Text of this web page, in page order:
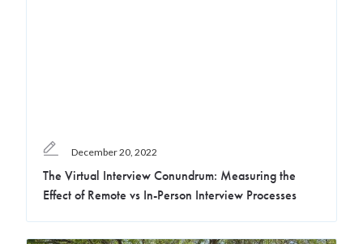
December 20, 2022
The Virtual Interview Conundrum: Measuring the
Effect of Remote vs In-Person Interview Processes